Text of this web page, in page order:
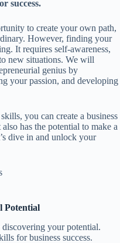
success.
to create your own path,
However, finding your
It requires self-awareness,
new situations. We will
genius by
your passion, and developing
you can create a business
has the potential to make a
dive in and unlock your
Potential
your potential.
for business success.